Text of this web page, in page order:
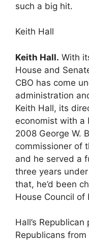
such a big hit.
Keith Hall
Keith Hall. With
House and
CBO has come
administration
Keith Hall, its
economist with a
2008 George W.
commissioner of
and he served a
three years
that, he’d been
House Council of
Hall’s
Republicans